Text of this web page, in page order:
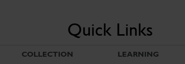
Quick Links
COLLECTION LEARNING